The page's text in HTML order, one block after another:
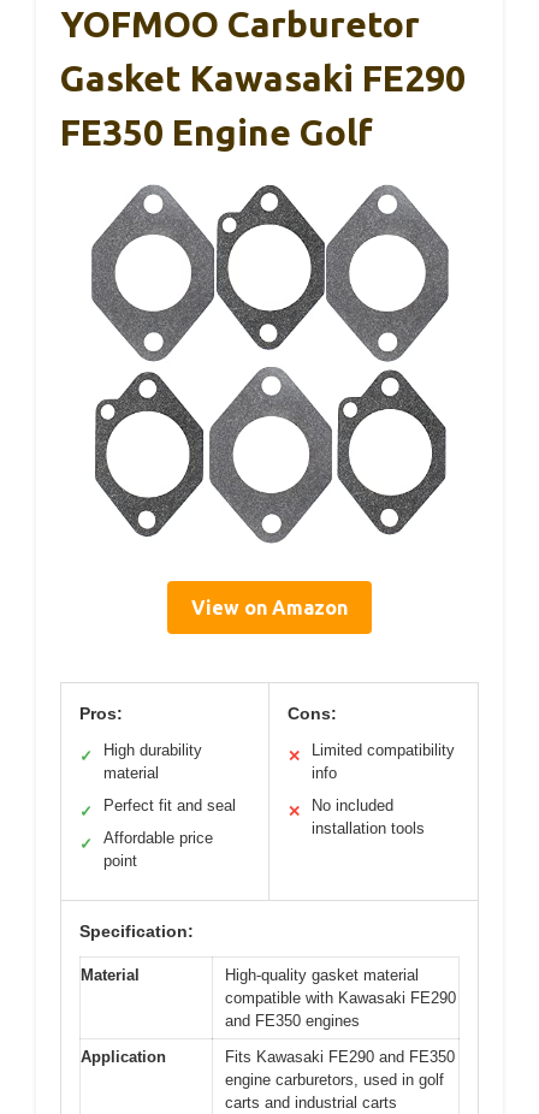
YOFMOO Carburetor
Gasket Kawasaki FE290
FE350 Engine Golf
View on Amazon
Pros:
✓
High durability
material
✓ Perfect fit and seal
✓
Affordable price
point
Cons:
✕
Limited compatibility
info
✕
No included
installation tools
Specification:
Material
High-quality gasket material
compatible with Kawasaki FE290
and FE350 engines
Application
Fits Kawasaki FE290 and FE350
engine carburetors, used in golf
carts and industrial carts